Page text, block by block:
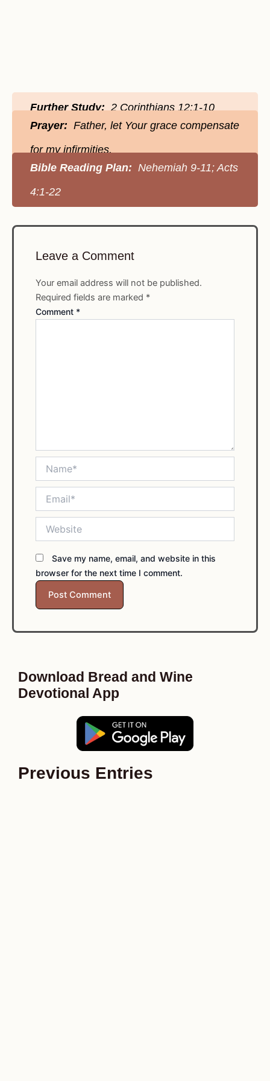
Further Study:2 Corinthians 12:1-10
Prayer: Father, let Your grace compensate
for my infirmities.
Bible Reading Plan: Nehemiah 9-11; Acts
4:1-22
Leave a Comment
Your email address will not be published.
Required fields are marked *
Comment *
Save my name, email, and website in this
browser for the next time I comment.
Download Bread and Wine
Devotional App
Previous Entries